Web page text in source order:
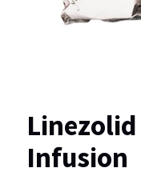
Infusion